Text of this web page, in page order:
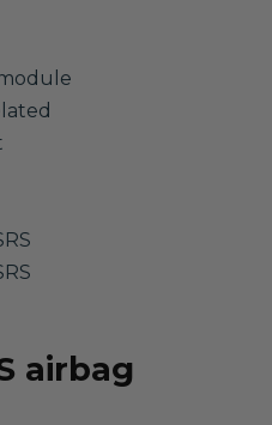
airbag